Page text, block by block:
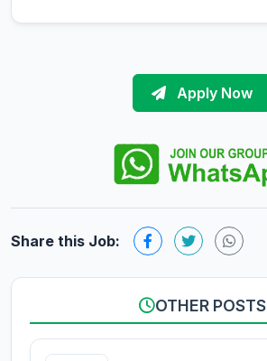
Apply Now
Share this Job:
OTHER POSTS